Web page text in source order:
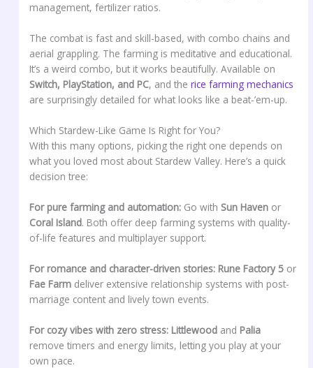
management, fertilizer ratios.
The combat is fast and skill-based, with combo chains and
aerial grappling. The farming is meditative and educational.
It’s a weird combo, but it works beautifully. Available on
Switch, PlayStation, and PC, and therice farming mechanics
are surprisingly detailed for what looks like a beat-’em-up.
Which Stardew-Like Game Is Right for You?
With this many options, picking the right one depends on
what you loved most about Stardew Valley. Here’s a quick
decision tree:
For pure farming and automation: Go with Sun Haven or
Coral Island. Both offer deep farming systems with quality-
of-life features and multiplayer support.
For romance and character-driven stories: Rune Factory 5 or
Fae Farm deliver extensive relationship systems with post-
marriage content and lively town events.
For cozy vibes with zero stress: Littlewood and Palia
remove timers and energy limits, letting you play at your
own pace.